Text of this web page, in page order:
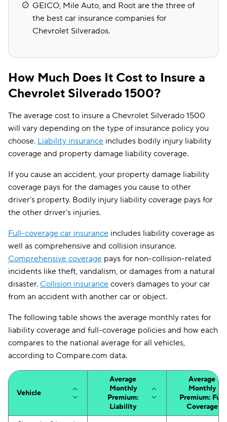
GEICO, Mile Auto, and Root are the three of
the best car insurance companies for
Chevrolet Silverados.
How Much Does It Cost to Insure a
Chevrolet Silverado 1500?
The average cost to insure a Chevrolet Silverado 1500
will vary depending on the type of insurance policy you
choose. Liability insurance includes bodily injury liability
coverage and property damage liability coverage.
If you cause an accident, your property damage liability
coverage pays for the damages you cause to other
driver’s property. Bodily injury liability coverage pays for
the other driver’s injuries.
Full-coverage car insurance includes liability coverage as
well as comprehensive and collision insurance.
Comprehensive coverage pays for non-collision-related
incidents like theft, vandalism, or damages from a natural
disaster. Collision insurance covers damages to your car
from an accident with another car or object.
The following table shows the average monthly rates for
liability coverage and full-coverage policies and how each
compares to the national average for all vehicles,
according to Compare.com data.
Vehicle
Average
Monthly
Premium:
Liability
Average
Monthly
Premium: Full
Coverage